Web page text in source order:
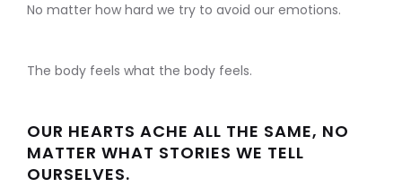
No matter how hard we try to avoid our emotions.
The body feels what the body feels.
OUR HEARTS ACHE ALL THE SAME, NO
MATTER WHAT STORIES WE TELL
OURSELVES.